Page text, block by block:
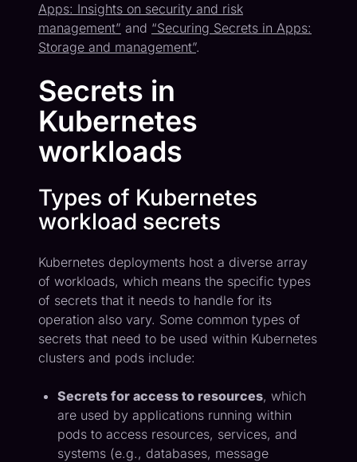
Apps: Insights on security and risk
management” and “Securing Secrets in Apps:
Storage and management”.
Secrets in
Kubernetes
workloads
Types of Kubernetes
workload secrets
Kubernetes deployments host a diverse array
of workloads, which means the specific types
of secrets that it needs to handle for its
operation also vary. Some common types of
secrets that need to be used within Kubernetes
clusters and pods include:
Secrets for access to resources, which
are used by applications running within
pods to access resources, services, and
systems (e.g., databases, message